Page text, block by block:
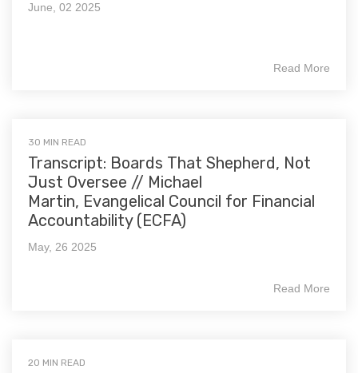
June, 02 2025
Read More
30 MIN READ
Transcript: Boards That Shepherd, Not
Just Oversee // Michael
Martin, Evangelical Council for Financial
Accountability (ECFA)
May, 26 2025
Read More
20 MIN READ